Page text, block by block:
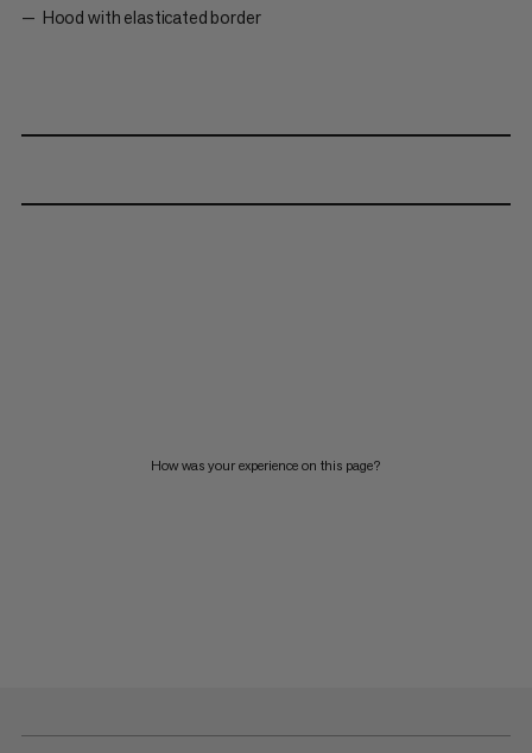
Hood with elasticated border
How was your experience on this page?